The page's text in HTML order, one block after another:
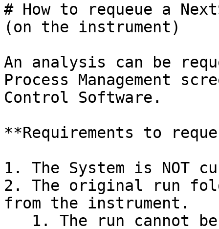
# How to requeue a
(on the instrument)
An analysis can be
Process Management
Control Software.
**Requirements to
1. The System is NOT
2. The original run
from the instrument.